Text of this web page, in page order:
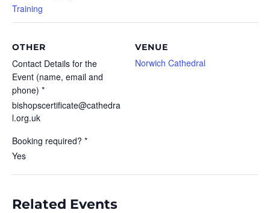
Training
VENUE
Norwich Cathedral
OTHER
Contact Details for the
Event (name, email and
phone) *
bishopscertificate@cathedra
l.org.uk
Booking required? *
Yes
Related Events